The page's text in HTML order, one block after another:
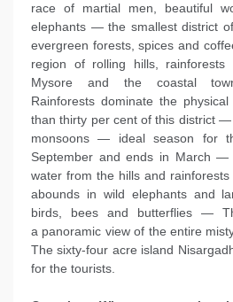
race of martial men, beautiful
elephants — the smallest district
evergreen forests, spices and
region of rolling hills, rainforests
Mysore and the coastal
Rainforests dominate the
than thirty per cent of this district
monsoons — ideal season for
September and ends in March —
water from the hills and
abounds in wild elephants and
birds, bees and butterflies —
a panoramic view of the entire
The sixty-four acre island
for the tourists.